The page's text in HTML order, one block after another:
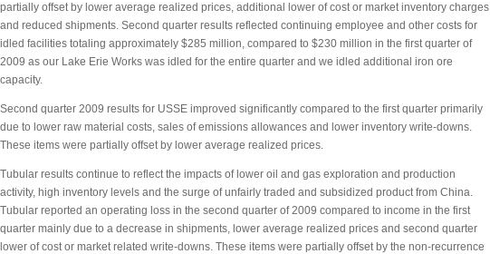
partially offset by lower average realized prices, additional lower of cost or market inventory charges
and reduced shipments. Second quarter results reflected continuing employee and other costs for
idled facilities totaling approximately $285 million, compared to $230 million in the first quarter of
2009 as our Lake Erie Works was idled for the entire quarter and we idled additional iron ore
capacity.
Second quarter 2009 results for USSE improved significantly compared to the first quarter primarily
due to lower raw material costs, sales of emissions allowances and lower inventory write-downs.
These items were partially offset by lower average realized prices.
Tubular results continue to reflect the impacts of lower oil and gas exploration and production
activity, high inventory levels and the surge of unfairly traded and subsidized product from China.
Tubular reported an operating loss in the second quarter of 2009 compared to income in the first
quarter mainly due to a decrease in shipments, lower average realized prices and second quarter
lower of cost or market related write-downs. These items were partially offset by the non-recurrence